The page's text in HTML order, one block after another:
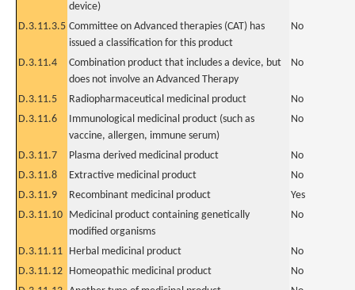
device)
D.3.11.3.5 Committee on Advanced therapies (CAT) has
issued a classification for this product
No
D.3.11.4
Combination product that includes a device, but
does not involve an Advanced Therapy
No
D.3.11.5 Radiopharmaceutical medicinal product
No
D.3.11.6
Immunological medicinal product (such as
vaccine, allergen, immune serum)
No
D.3.11.7 Plasma derived medicinal product
No
D.3.11.8
Extractive medicinal product
No
D.3.11.9
Recombinant medicinal product
Yes
D.3.11.10 Medicinal product containing genetically
modified organisms
No
D.3.11.11 Herbal medicinal product
No
D.3.11.12 Homeopathic medicinal product
No